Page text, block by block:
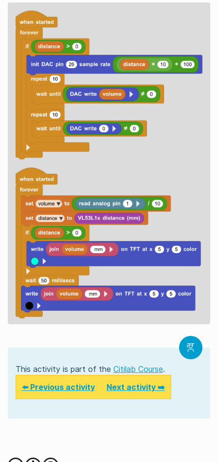
This activity is part of the Citilab Course.
⬅️ Previous activity
Next activity ➡️